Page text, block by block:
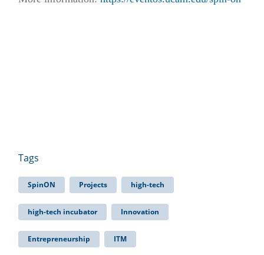
Tags
SpinON Projects high-tech
high-tech incubator Innovation
Entrepreneurship ITM